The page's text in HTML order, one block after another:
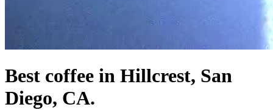
Best coffee in Hillcrest, San
Diego, CA.